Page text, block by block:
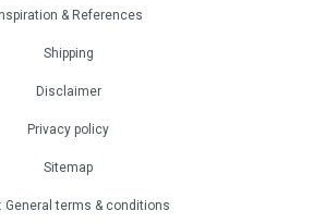
Inspiration & References
Shipping
Disclaimer
Privacy policy
Sitemap
General terms & conditions